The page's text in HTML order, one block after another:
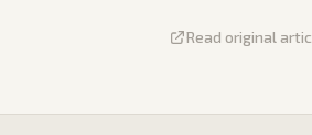
Read original